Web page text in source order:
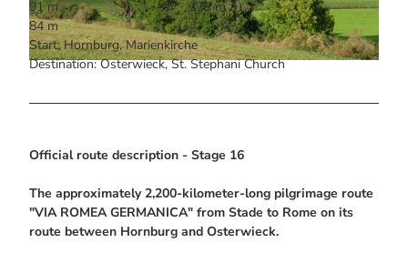
© Stadt Hornburg, Henning Meyer
91 m
175 m
84 m
Start: Hornburg, Marienkirche
Destination: Osterwieck, St. Stephani Church
Official route description - Stage 16
The approximately 2,200-kilometer-long pilgrimage route
"VIA ROMEA GERMANICA" from Stade to Rome on its
route between Hornburg and Osterwieck.